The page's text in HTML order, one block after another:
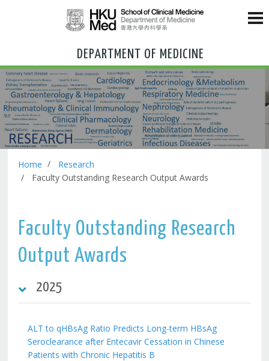
DEPARTMENT OF MEDICINE
Home
Research
Faculty Outstanding Research Output Awards
Faculty Outstanding Research
Output Awards
2025
ALT to qHBsAg Ratio Predicts Long-term HBsAg
Seroclearance after Entecavir Cessation in Chinese
Patients with Chronic Hepatitis B